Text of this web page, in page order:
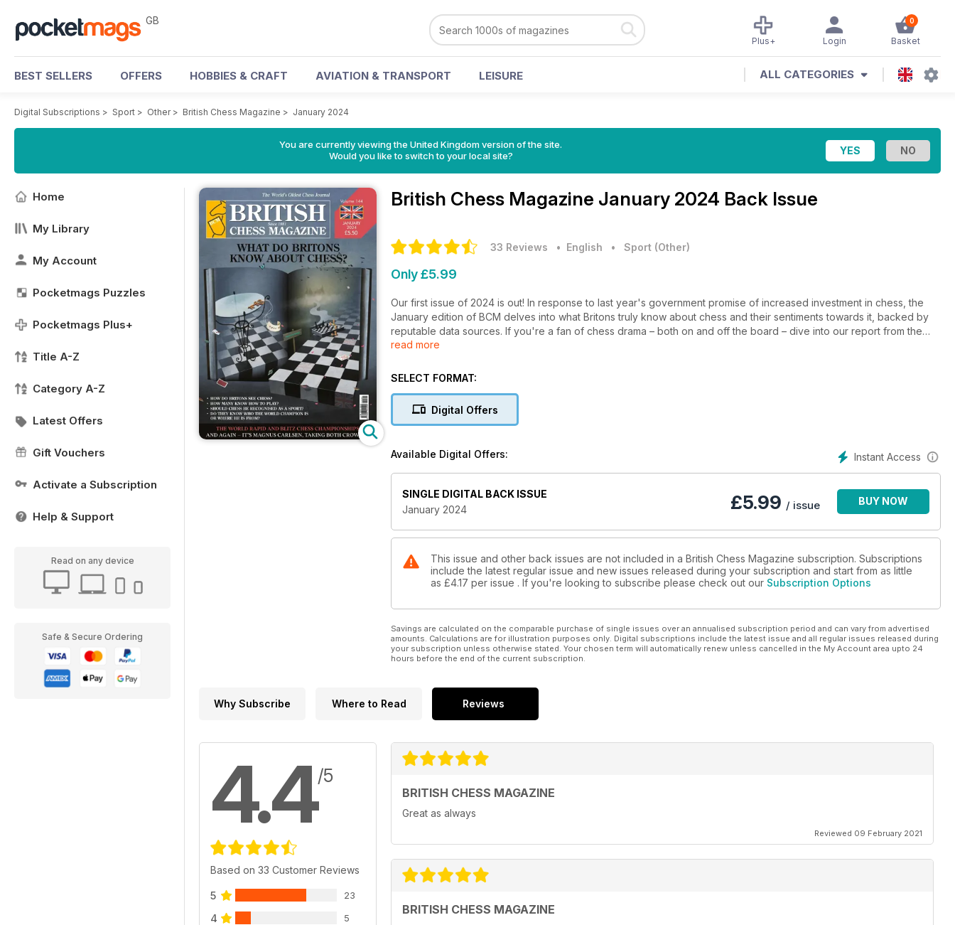
GB 0
Basket
Login
Plus+
BEST SELLERS OFFERS HOBBIES & CRAFT AVIATION & TRANSPORT LEISURE ALL CATEGORIES
Digital Subscriptions > Sport > Other> British Chess Magazine > January 2024
You are currently viewing the United Kingdom version of the site.
Would you like to switch to your local site?
Home
My Library
My Account
Pocketmags Puzzles
Pocketmags Plus+
Title A-Z
Category A-Z
Latest Offers
Gift Vouchers
Activate a Subscription
Help & Support
Read on any device
Safe & Secure Ordering
British Chess Magazine January 2024 Back Issue
33 Reviews • English • Sport (Other)
Only £5.99
Our first issue of 2024 is out! In response to last year's government promise of increased investment in chess, the
January edition of BCM delves into what Britons truly know about chess and their sentiments towards it, backed by
reputable data sources. If you're a fan of chess drama – both on and off the board – dive into our report from the
World Rapid and Blitz in Samarkand, where stakes and emotions reached new heights! GM Alex Colovic provides
impressive performance of English players. In addition, Alan Smith explores the origins of some chess openings'
copy of BCM now – it’s all the chess you need to enjoy the game!
read more
SELECT FORMAT:
Digital Offers
Instant Access
Available Digital Offers:
SINGLE DIGITAL BACK ISSUE
January 2024
£5.99 / issue BUY NOW
This issue and other back issues are not included in a British Chess Magazine subscription. Subscriptions
include the latest regular issue and new issues released during your subscription and start from as little
as £4.17 per issue . If you're looking to subscribe please check out our Subscription Options
Savings are calculated on the comparable purchase of single issues over an annualised subscription period and can vary from advertised
amounts. Calculations are for illustration purposes only. Digital subscriptions include the latest issue and all regular issues released during
your subscription unless otherwise stated. Your chosen term will automatically renew unless cancelled in the My Account area upto 24
hours before the end of the current subscription.
Why Subscribe Where to Read Reviews
4.4/5
Based on 33 Customer Reviews
5 23
4 5
BRITISH CHESS MAGAZINE
Great as always
Reviewed 09 February 2021
BRITISH CHESS MAGAZINE